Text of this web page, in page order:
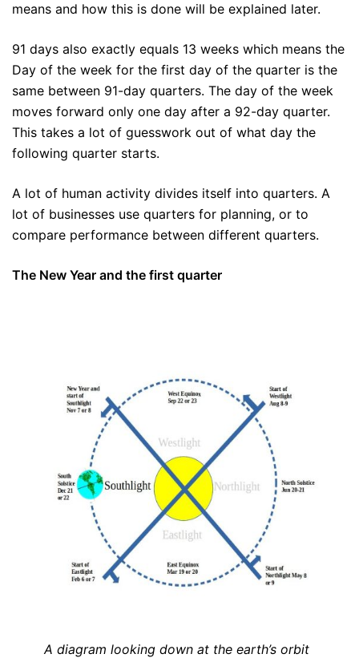
means and how this is done will be explained later.
91 days also exactly equals 13 weeks which means the
Day of the week for the first day of the quarter is the
same between 91-day quarters. The day of the week
moves forward only one day after a 92-day quarter.
This takes a lot of guesswork out of what day the
following quarter starts.
A lot of human activity divides itself into quarters. A
lot of businesses use quarters for planning, or to
compare performance between different quarters.
The New Year and the first quarter
A diagram looking down at the earth’s orbit